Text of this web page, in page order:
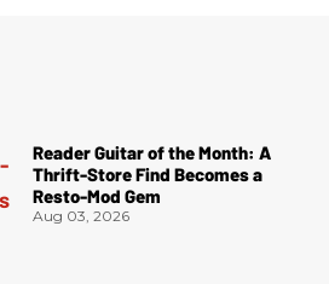
Reader Guitar of the Month: A
Thrift-Store Find Becomes a
Resto-Mod Gem
Aug 03, 2026